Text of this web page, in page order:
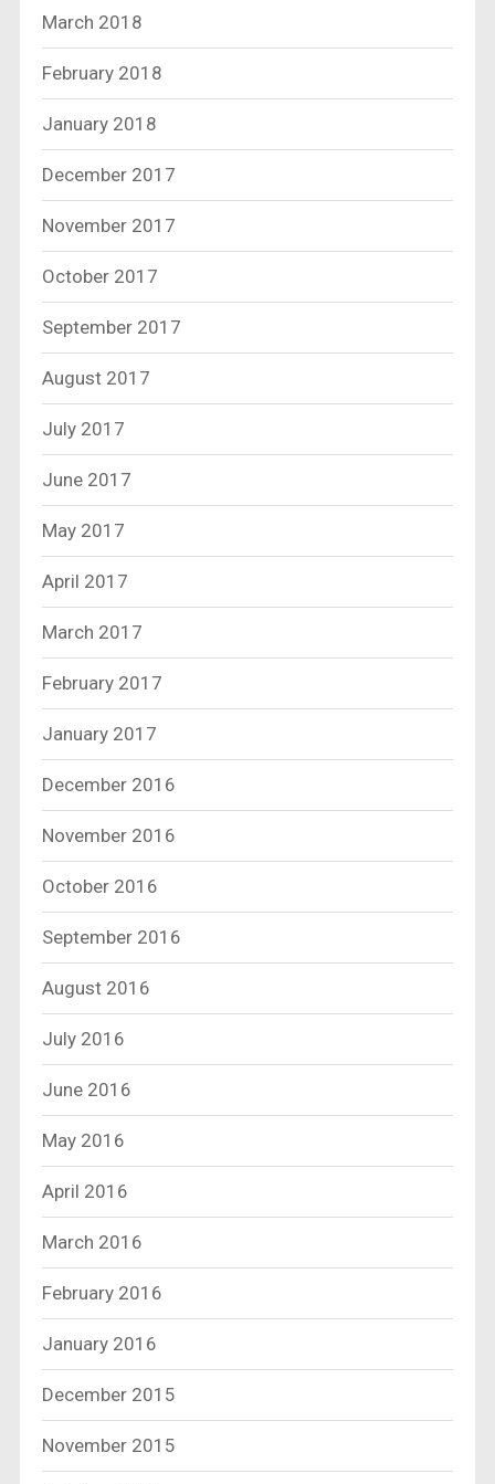
March 2018
February 2018
January 2018
December 2017
November 2017
October 2017
September 2017
August 2017
July 2017
June 2017
May 2017
April 2017
March 2017
February 2017
January 2017
December 2016
November 2016
October 2016
September 2016
August 2016
July 2016
June 2016
May 2016
April 2016
March 2016
February 2016
January 2016
December 2015
November 2015